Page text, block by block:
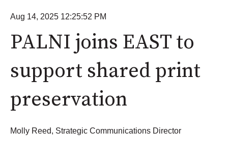
Aug 14, 2025 12:25:52 PM
PALNI joins EAST to
support shared print
preservation
Molly Reed, Strategic Communications Director